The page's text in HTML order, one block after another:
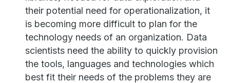
their potential need for operationalization, it
is becoming more difficult to plan for the
technology needs of an organization. Data
scientists need the ability to quickly provision
the tools, languages and technologies which
best fit their needs of the problems they are